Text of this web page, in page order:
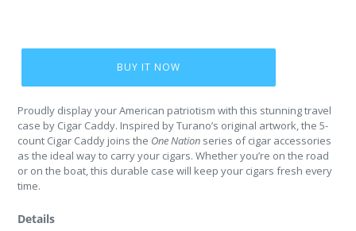
BUY IT NOW
Proudly display your American patriotism with this stunning travel
case by Cigar Caddy. Inspired by Turano’s original artwork, the 5-
count Cigar Caddy joins the One Nation series of cigar accessories
as the ideal way to carry your cigars. Whether you’re on the road
or on the boat, this durable case will keep your cigars fresh every
time.
Details